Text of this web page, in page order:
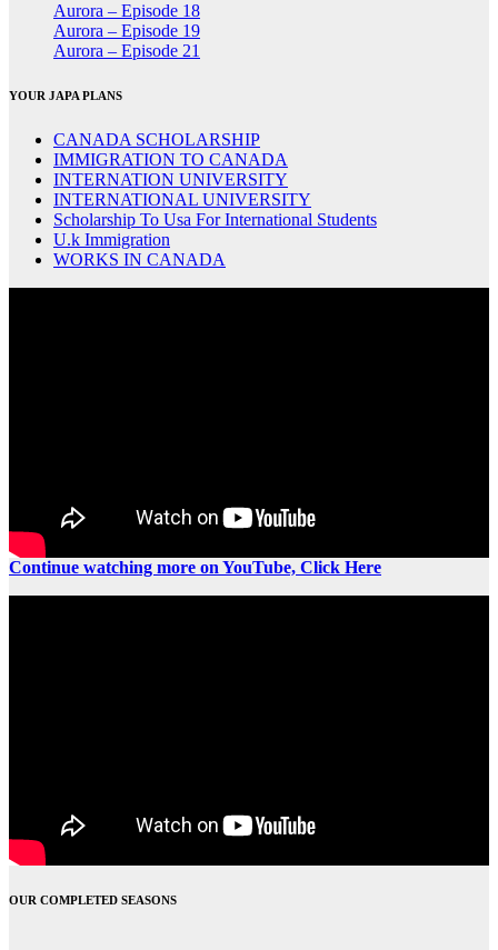
Aurora – Episode 18
Aurora – Episode 19
Aurora – Episode 21
YOUR JAPA PLANS
CANADA SCHOLARSHIP
IMMIGRATION TO CANADA
INTERNATION UNIVERSITY
INTERNATIONAL UNIVERSITY
Scholarship To Usa For International Students
U.k Immigration
WORKS IN CANADA
Continue watching more on YouTube, Click Here
OUR COMPLETED SEASONS